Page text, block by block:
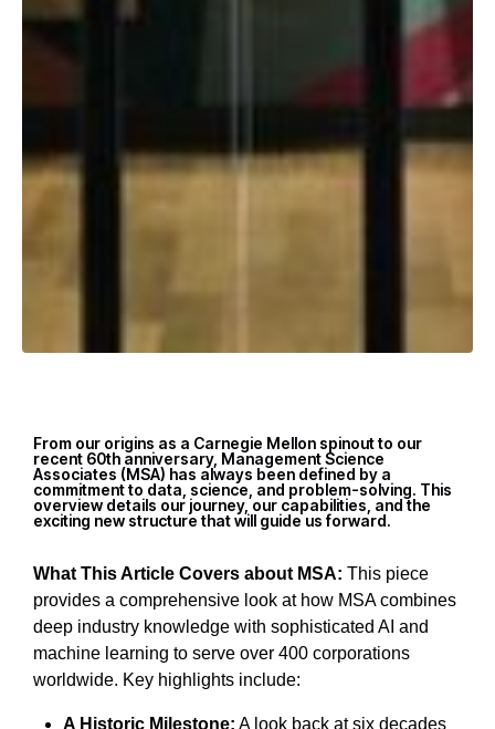
From our origins as a Carnegie Mellon spinout to our
recent 60th anniversary, Management Science
Associates (MSA) has always been defined by a
commitment to data, science, and problem-solving. This
overview details our journey, our capabilities, and the
exciting new structure that will guide us forward.
What This Article Covers about MSA: This piece
provides a comprehensive look at how MSA combines
deep industry knowledge with sophisticated AI and
machine learning to serve over 400 corporations
worldwide. Key highlights include:
A Historic Milestone: A look back at six decades